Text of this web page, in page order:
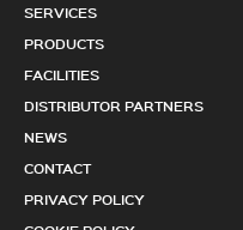
SERVICES
PRODUCTS
FACILITIES
DISTRIBUTOR PARTNERS
NEWS
CONTACT
PRIVACY POLICY